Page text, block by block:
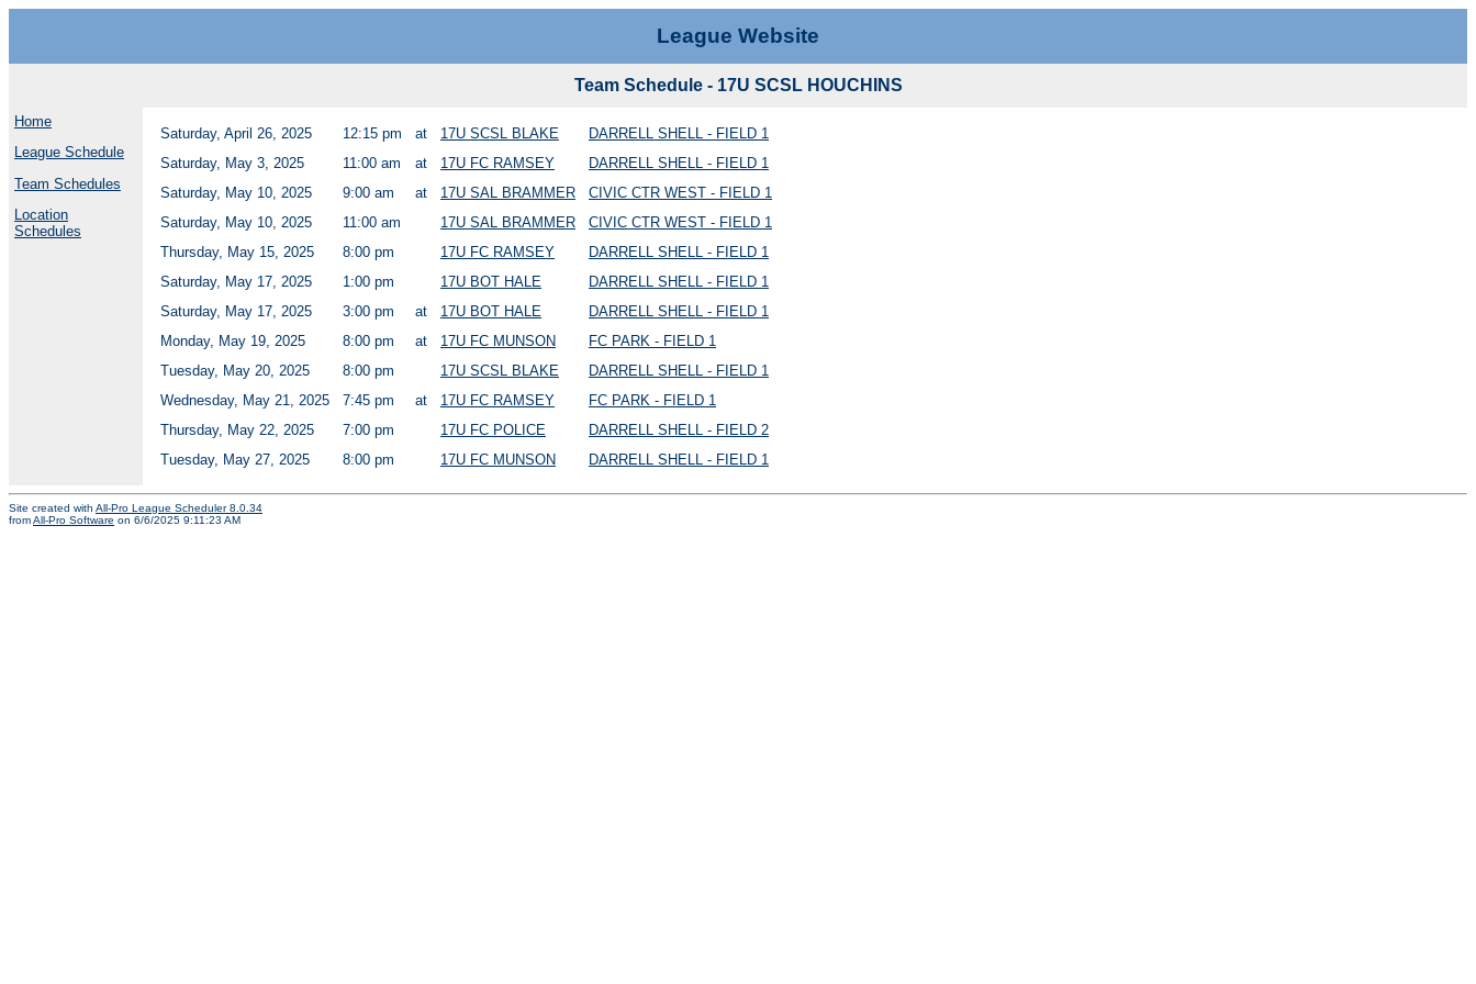
League Website
Team Schedule - 17U SCSL HOUCHINS
Home
League Schedule
Team Schedules
Location
Schedules
Saturday, April 26, 2025 12:15 pm at 17U SCSL BLAKE
DARRELL SHELL - FIELD 1
Saturday, May 3, 2025
11:00 am at 17U FC RAMSEY
DARRELL SHELL - FIELD 1
Saturday, May 10, 2025
9:00 am at 17U SAL BRAMMER
CIVIC CTR WEST - FIELD 1
Saturday, May 10, 2025
11:00 am 17U SAL BRAMMER
CIVIC CTR WEST - FIELD 1
Thursday, May 15, 2025
8:00 pm 17U FC RAMSEY
DARRELL SHELL - FIELD 1
Saturday, May 17, 2025
1:00 pm 17U BOT HALE
DARRELL SHELL - FIELD 1
Saturday, May 17, 2025
3:00 pm at 17U BOT HALE
DARRELL SHELL - FIELD 1
Monday, May 19, 2025
8:00 pm at 17U FC MUNSON
FC PARK - FIELD 1
Tuesday, May 20, 2025
8:00 pm 17U SCSL BLAKE
DARRELL SHELL - FIELD 1
Wednesday, May 21, 2025
7:45 pm at 17U FC RAMSEY
FC PARK - FIELD 1
Thursday, May 22, 2025
7:00 pm 17U FC POLICE
DARRELL SHELL - FIELD 2
Tuesday, May 27, 2025
8:00 pm 17U FC MUNSON DARRELL SHELL - FIELD 1
Site created with All-Pro League Scheduler 8.0.34
fromAll-Pro Software on 6/6/2025 9:11:23 AM